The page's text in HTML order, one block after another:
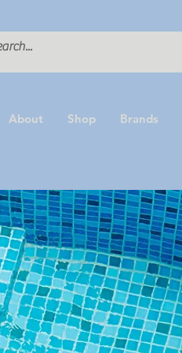
About Shop Brands